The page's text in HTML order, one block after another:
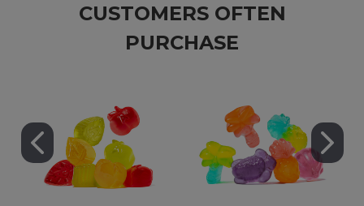
CUSTOMERS OFTEN
PURCHASE